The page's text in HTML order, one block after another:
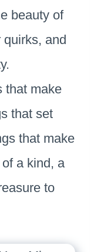
beauty of
quirks, and
that make
that set
that make
a kind, a
to